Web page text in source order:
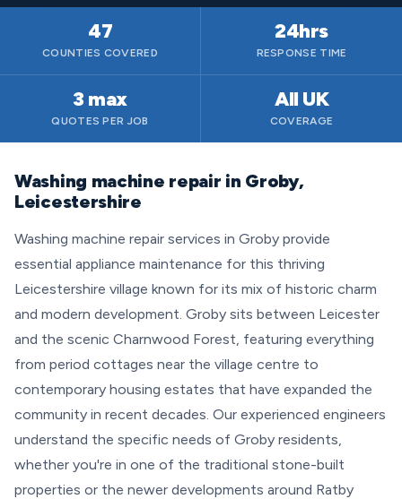
47
COUNTIES COVERED
24hrs
RESPONSE TIME
3 max
QUOTES PER JOB
All UK
COVERAGE
Washing machine repair in Groby,
Leicestershire
Washing machine repair services in Groby provide
essential appliance maintenance for this thriving
Leicestershire village known for its mix of historic charm
and modern development. Groby sits between Leicester
and the scenic Charnwood Forest, featuring everything
from period cottages near the village centre to
contemporary housing estates that have expanded the
community in recent decades. Our experienced engineers
understand the specific needs of Groby residents,
whether you're in one of the traditional stone-built
properties or the newer developments around Ratby